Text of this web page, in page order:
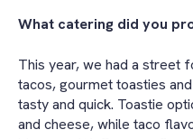
What catering did you
This year, we had a street
tacos, gourmet toasties
tasty and quick. Toastie
and cheese, while taco